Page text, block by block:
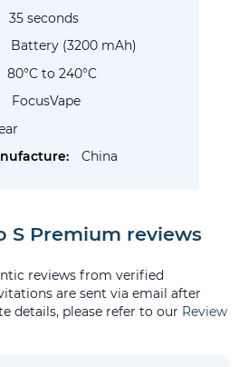
35 seconds
Battery (3200 mAh)
80°C to 240°C
FocusVape
China
S Premium reviews
reviews from verified
are sent via email after
details, please refer to our Review